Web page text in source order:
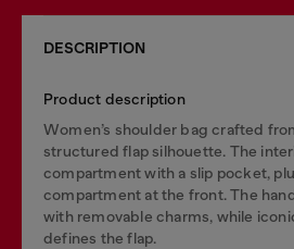
DESCRIPTION
Product description
Women’s shoulder bag crafted
structured flap silhouette. The
compartment with a slip pocket,
compartment at the front. The
with removable charms, while
defines the flap.